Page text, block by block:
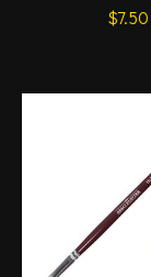
$7.50